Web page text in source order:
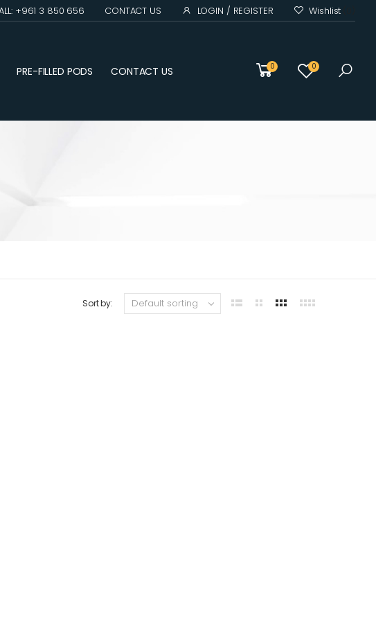
+961 3 850 656 CONTACT US LOGIN / REGISTER Wishlist
PRE-FILLED PODS CONTACT US 0 0
Sort by: